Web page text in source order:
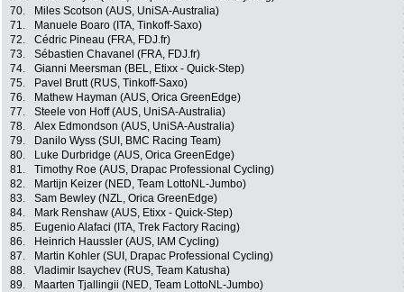
70.
Miles Scotson (AUS, UniSA-Australia)
71.
Manuele Boaro (ITA, Tinkoff-Saxo)
72.
Cédric Pineau (FRA, FDJ.fr)
73.
Sébastien Chavanel (FRA, FDJ.fr)
74.
Gianni Meersman (BEL, Etixx - Quick-Step)
75.
Pavel Brutt (RUS, Tinkoff-Saxo)
76.
Mathew Hayman (AUS, Orica GreenEdge)
77.
Steele von Hoff (AUS, UniSA-Australia)
78.
Alex Edmondson (AUS, UniSA-Australia)
79.
Danilo Wyss (SUI, BMC Racing Team)
80.
Luke Durbridge (AUS, Orica GreenEdge)
81.
Timothy Roe (AUS, Drapac Professional Cycling)
82.
Martijn Keizer (NED, Team LottoNL-Jumbo)
83.
Sam Bewley (NZL, Orica GreenEdge)
84.
Mark Renshaw (AUS, Etixx - Quick-Step)
85.
Eugenio Alafaci (ITA, Trek Factory Racing)
86.
Heinrich Haussler (AUS, IAM Cycling)
87.
Martin Kohler (SUI, Drapac Professional Cycling)
88.
Vladimir Isaychev (RUS, Team Katusha)
89.
Maarten Tjallingii (NED, Team LottoNL-Jumbo)